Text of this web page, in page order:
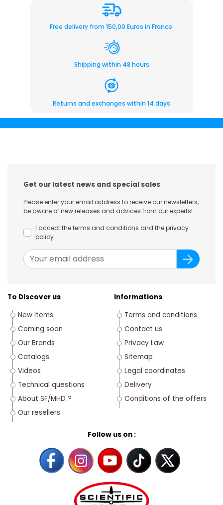
Free delivery from 150,00 Euros in France.
Shipping within 48 hours
Returns and exchanges within 14 days
Get our latest news and special sales
Please enter your email address to receive our newsletters,
be aware of new releases and advices from our experts!
I accept the terms and conditions and the privacy
policy
To Discover us
New Items
Coming soon
Our Brands
Catalogs
Videos
Technical questions
About SF/MHD ?
Our resellers
Follow us on :
Informations
Terms and conditions
Contact us
Privacy Law
Sitemap
Legal coordinates
Delivery
Conditions of the offers